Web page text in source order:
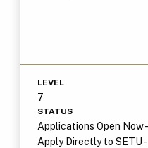
LEVEL
7
STATUS
Applications Open Now -
Apply Directly to SETU -